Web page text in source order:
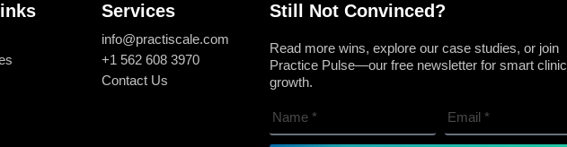
Services
info@practiscale.com
+1 562 608 3970
Contact Us
Still Not Convinced?
Read more wins, explore our case studies, or join
Practice Pulse—our free newsletter for smart clinic
growth.